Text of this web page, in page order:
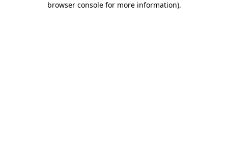
browser console for more information).